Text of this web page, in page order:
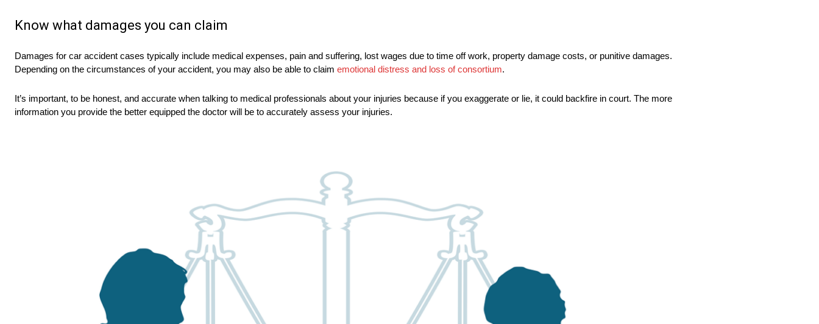
Know what damages you can claim
Damages for car accident cases typically include medical expenses, pain and suffering, lost wages due to time off work, property damage costs, or punitive damages.
Depending on the circumstances of your accident, you may also be able to claim emotional distress and loss of consortium.
It’s important, to be honest, and accurate when talking to medical professionals about your injuries because if you exaggerate or lie, it could backfire in court. The more
information you provide the better equipped the doctor will be to accurately assess your injuries.